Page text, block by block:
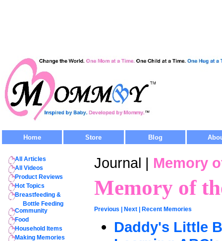
Home Store Blog
All Articles
All Videos
Product Reviews
Hot Topics
Breastfeeding &
Bottle Feeding
Community
Food
Household Items
Making Memories
Journal | Memory
Memory of
Previous Next Recent Memories
Daddy's Little